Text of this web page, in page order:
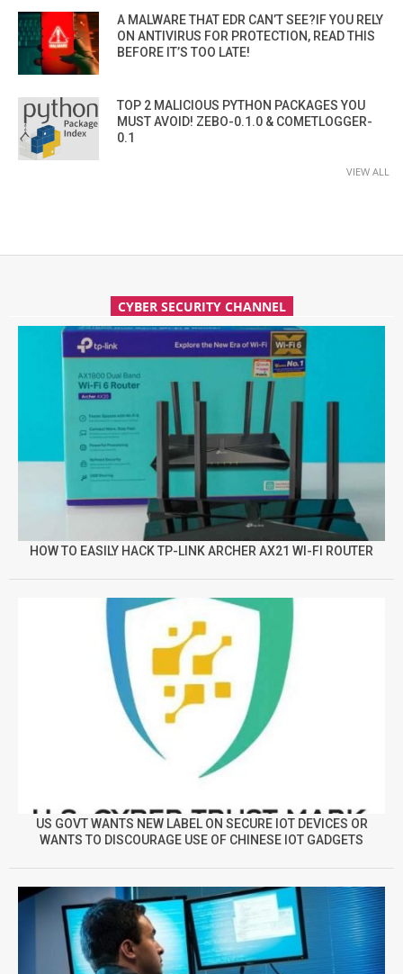
A MALWARE THAT EDR CAN’T SEE?IF YOU RELY
ON ANTIVIRUS FOR PROTECTION, READ THIS
BEFORE IT’S TOO LATE!
TOP 2 MALICIOUS PYTHON PACKAGES YOU
MUST AVOID! ZEBO-0.1.0 & COMETLOGGER-
0.1
VIEW ALL
CYBER SECURITY CHANNEL
HOW TO EASILY HACK TP-LINK ARCHER AX21 WI-FI ROUTER
US GOVT WANTS NEW LABEL ON SECURE IOT DEVICES OR
WANTS TO DISCOURAGE USE OF CHINESE IOT GADGETS